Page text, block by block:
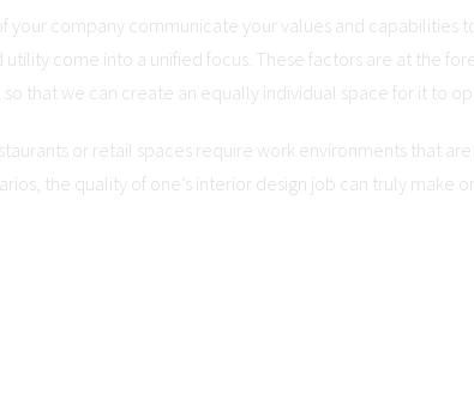
company communicate your values and capabilities
come into a unified focus. These factors are at the
that we can create an equally individual space for it to
or retail spaces require work environments that
the quality of one’s interior design job can truly make